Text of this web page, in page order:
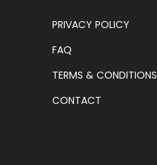
PRIVACY POLICY
FAQ
TERMS & CONDITIONS
CONTACT